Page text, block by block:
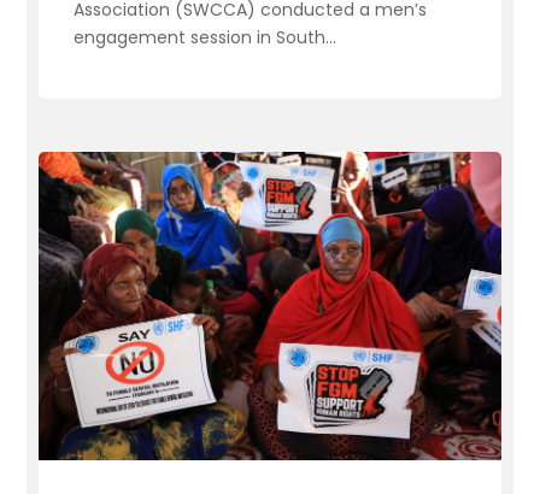
Association (SWCCA) conducted a men’s
engagement session in South...